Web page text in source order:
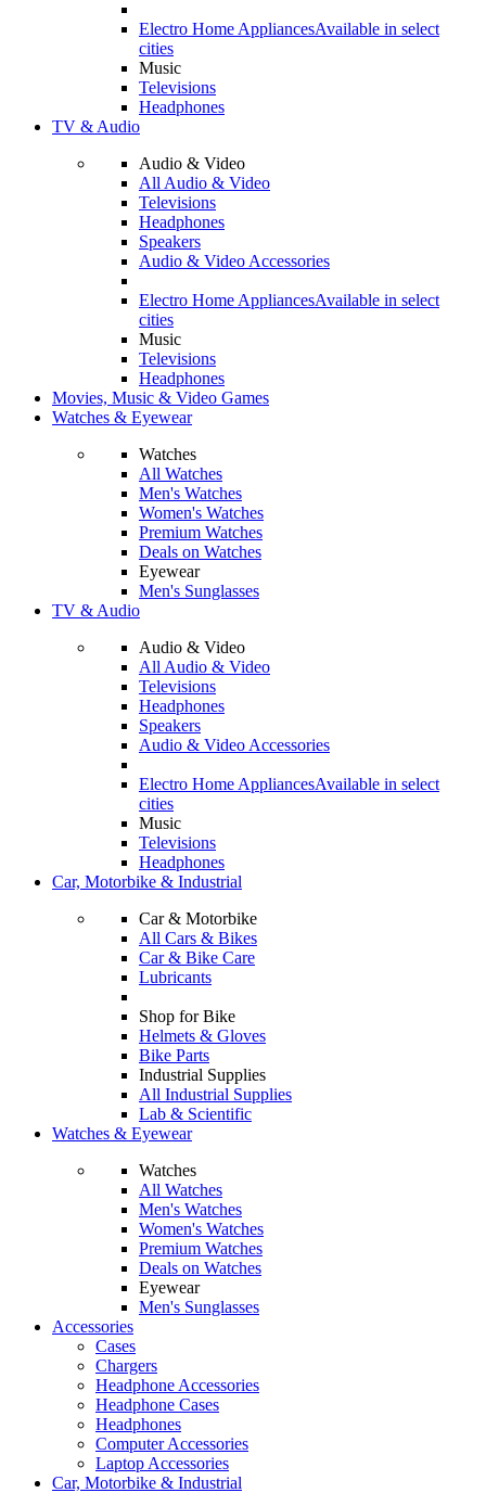
Electro Home AppliancesAvailable in select
cities
Music
Televisions
Headphones
TV & Audio
Audio & Video
All Audio & Video
Televisions
Headphones
Speakers
Audio & Video Accessories
Electro Home AppliancesAvailable in select
cities
Music
Televisions
Headphones
Movies, Music & Video Games
Watches & Eyewear
Watches
All Watches
Men's Watches
Women's Watches
Premium Watches
Deals on Watches
Eyewear
Men's Sunglasses
TV & Audio
Audio & Video
All Audio & Video
Televisions
Headphones
Speakers
Audio & Video Accessories
Electro Home AppliancesAvailable in select
cities
Music
Televisions
Headphones
Car, Motorbike & Industrial
Car & Motorbike
All Cars & Bikes
Car & Bike Care
Lubricants
Shop for Bike
Helmets & Gloves
Bike Parts
Industrial Supplies
All Industrial Supplies
Lab & Scientific
Watches & Eyewear
Watches
All Watches
Men's Watches
Women's Watches
Premium Watches
Deals on Watches
Eyewear
Men's Sunglasses
Accessories
Cases
Chargers
Headphone Accessories
Headphone Cases
Headphones
Computer Accessories
Laptop Accessories
Car, Motorbike & Industrial